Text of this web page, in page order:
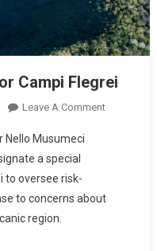
Campi Flegrei
Leave A Comment
Nello Musumeci
a special
to oversee risk-
to concerns about
region.